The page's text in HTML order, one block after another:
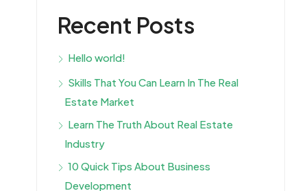
Recent Posts
Hello world!
Skills That You Can Learn In The Real
Estate Market
Learn The Truth About Real Estate
Industry
10 Quick Tips About Business
Development